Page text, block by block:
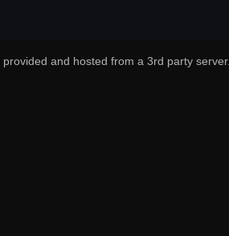
and hosted from a 3rd party server.